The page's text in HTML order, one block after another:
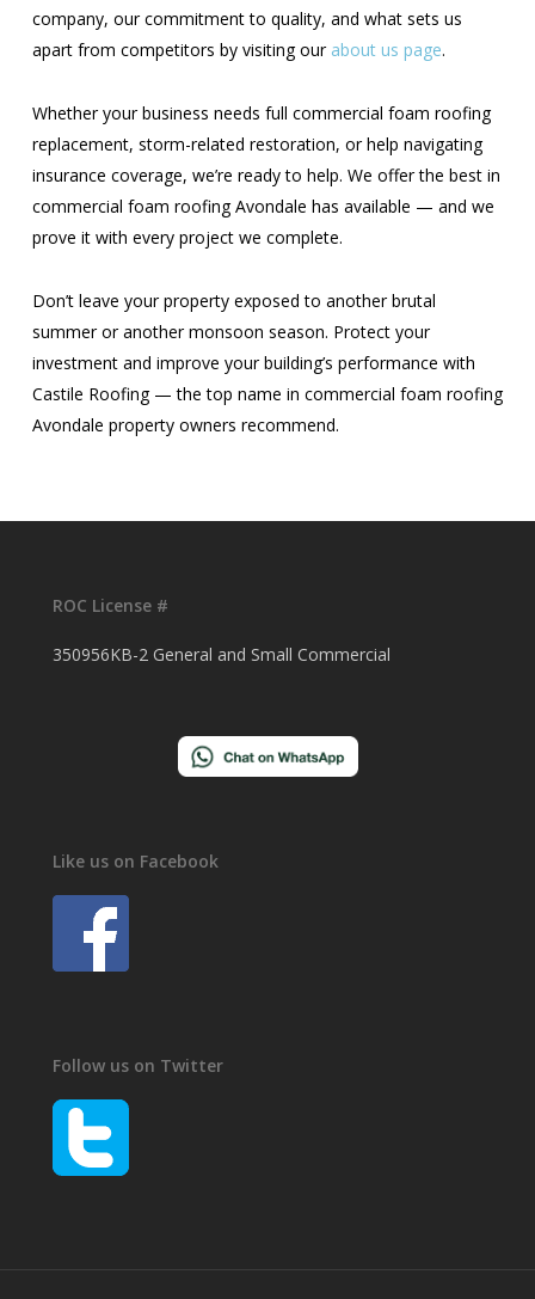
company, our commitment to quality, and what sets us
apart from competitors by visiting our about us page.
Whether your business needs full commercial foam roofing
replacement, storm-related restoration, or help navigating
insurance coverage, we’re ready to help. We offer the best in
commercial foam roofing Avondale has available — and we
prove it with every project we complete.
Don’t leave your property exposed to another brutal
summer or another monsoon season. Protect your
investment and improve your building’s performance with
Castile Roofing — the top name in commercial foam roofing
Avondale property owners recommend.
ROC License #
350956KB-2 General and Small Commercial
Like us on Facebook
Follow us on Twitter